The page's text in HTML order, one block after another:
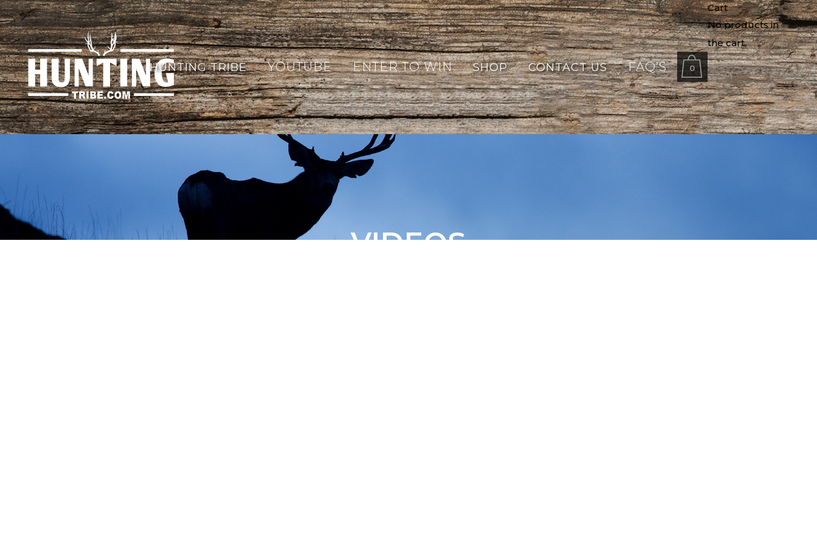
0
Cart
No products in
the cart.
HUNTING TRIBE YOUTUBE ENTER TO WIN SHOP CONTACT US FAQ’S
VIDEOS